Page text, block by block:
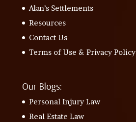
Alan’s Settlements
Resources
Contact Us
Terms of Use & Privacy Policy
Our Blogs:
Personal Injury Law
Real Estate Law